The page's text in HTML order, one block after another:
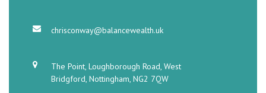
chrisconway@balancewealth.uk
The Point, Loughborough Road, West
Bridgford, Nottingham, NG2 7QW